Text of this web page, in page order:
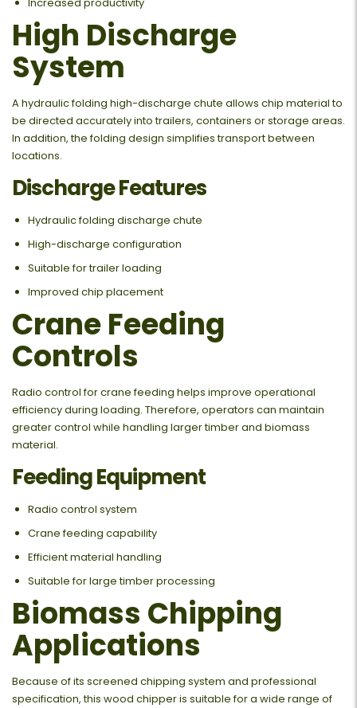
High Discharge
System
A hydraulic folding high-discharge chute allows chip material to
be directed accurately into trailers, containers or storage areas.
In addition, the folding design simplifies transport between
locations.
Discharge Features
Hydraulic folding discharge chute
High-discharge configuration
Suitable for trailer loading
Improved chip placement
Crane Feeding
Controls
Radio control for crane feeding helps improve operational
efficiency during loading. Therefore, operators can maintain
greater control while handling larger timber and biomass
material.
Feeding Equipment
Radio control system
Crane feeding capability
Efficient material handling
Suitable for large timber processing
Biomass Chipping
Applications
Because of its screened chipping system and professional
specification, this wood chipper is suitable for a wide range of